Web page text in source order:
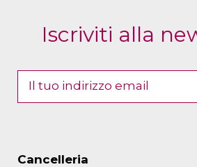
Iscriviti alla
Cancelleria